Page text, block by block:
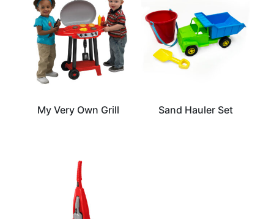
My Very Own Grill Sand Hauler Set